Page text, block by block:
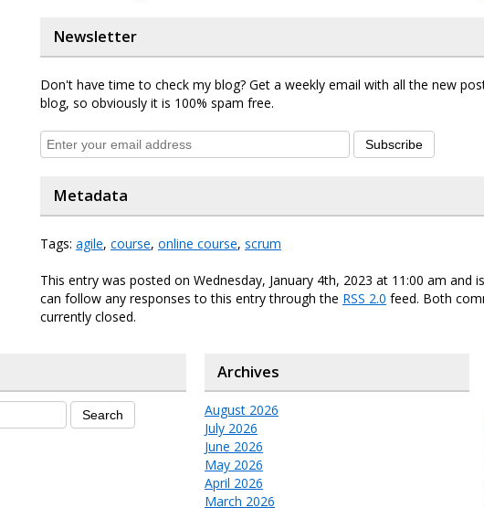
Newsletter
Don't have time to check my blog? Get a weekly email with all the new
blog, so obviously it is 100% spam free.
Subscribe
Metadata
Tags: agile, course, online course, scrum
This entry was posted on Wednesday, January 4th, 2023 at 11:00 am and
can follow any responses to this entry through the RSS 2.0 feed. Both
currently closed.
Archives
August 2026
July 2026
June 2026
May 2026
April 2026
March 2026